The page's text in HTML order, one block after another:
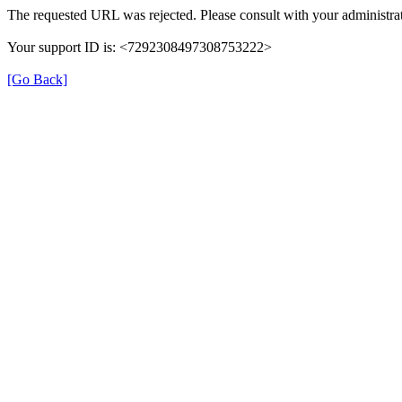
The requested URL was rejected. Please consult with your
Your support ID is: <7292308497308753222>
[Go Back]